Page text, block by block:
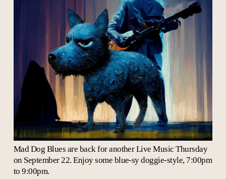
Mad Dog Blues are back for another Live Music Thursday
on September 22. Enjoy some blue-sy doggie-style, 7:00pm
to 9:00pm.